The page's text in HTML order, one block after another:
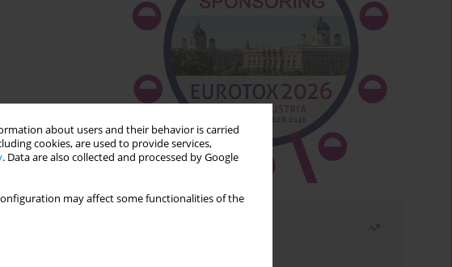
about users and their behavior is carried
cookies, are used to provide services,
. Data are also collected and processed by Google
may affect some functionalities of the